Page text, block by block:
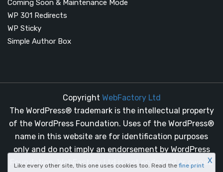
Coming Soon & Maintenance Mode
WP 301 Redirects
WP Sticky
Simple Author Box
Copyright WebFactory Ltd
The WordPress® trademark is the intellectual property
of the WordPress Foundation. Uses of the WordPress®
name in this website are for identification purposes
only and do not imply an endorsement by WordPress
Foundation. WebFactory Ltd is not endorsed or owned
Like every other site, this one uses cookies too. Read the fine print
X